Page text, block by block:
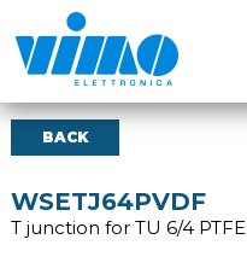
BACK
WSETJ64PVDF
T junction for TU 6/4 PTFE